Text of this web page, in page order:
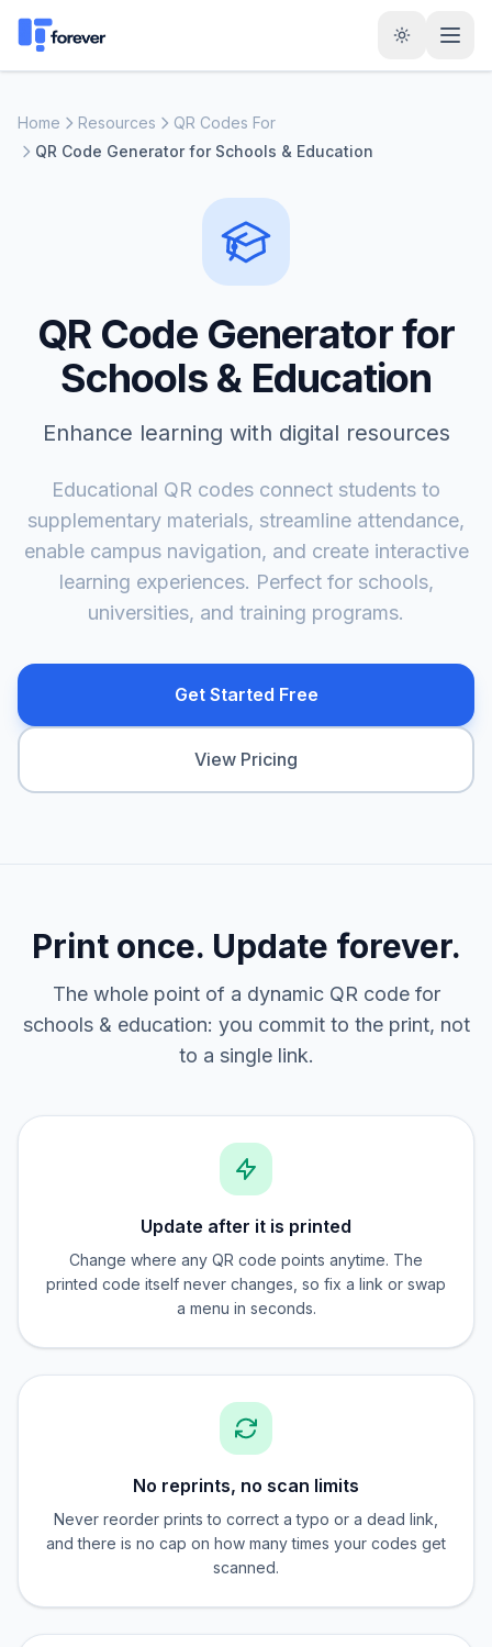
Home Resources
QR Codes For
QR Code Generator for Schools & Education
QR Code Generator for
Schools & Education
Enhance learning with digital resources
Educational QR codes connect students to
supplementary materials, streamline attendance,
enable campus navigation, and create interactive
learning experiences. Perfect for schools,
universities, and training programs.
Get Started Free
View Pricing
Print once. Update forever.
The whole point of a dynamic QR code for
schools & education: you commit to the print, not
to a single link.
Update after it is printed
Change where any QR code points anytime. The
printed code itself never changes, so fix a link or swap
a menu in seconds.
No reprints, no scan limits
Never reorder prints to correct a typo or a dead link,
and there is no cap on how many times your codes get
scanned.